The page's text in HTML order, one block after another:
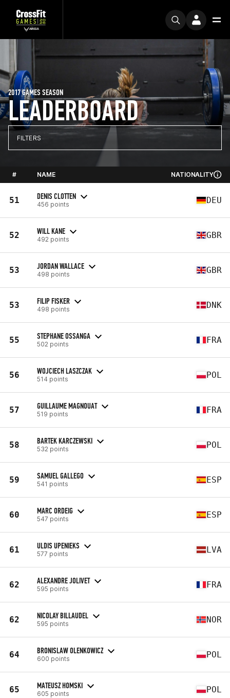
LEADERBOARD
2017 GAMES SEASON
FILTERS
# NAME NATIONALITY
51 DENIS CLOTTEN
456 points DEU
52 WILL KANE
492 points GBR
53 JORDAN WALLACE
498 points GBR
53 FILIP FISKER
498 points DNK
55 STEPHANE OSSANGA
502 points FRA
56 WOJCIECH LASZCZAK
514 points POL
57 GUILLAUME MAGNOUAT
519 points FRA
58 BARTEK KARCZEWSKI
532 points POL
59 SAMUEL GALLEGO
541 points ESP
60 MARC ORDEIG
547 points ESP
61 ULDIS UPENIEKS
577 points LVA
62 ALEXANDRE JOLIVET
595 points FRA
62 NICOLAY BILLAUDEL
595 points NOR
64 BRONISLAW OLENKOWICZ
600 points POL
65 MATEUSZ HOMSKI
605 points POL